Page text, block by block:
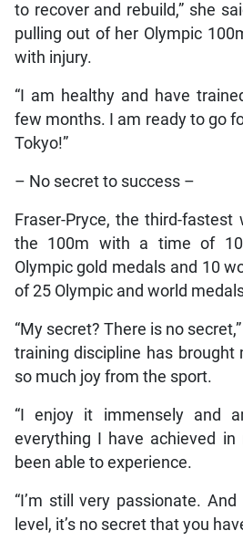
to recover and rebuild,” she
pulling out of her Olympic
with injury.
“I am healthy and have
few months. I am ready to go
Tokyo!”
– No secret to success –
Fraser-Pryce, the third-
the 100m with a time of
Olympic gold medals and 10
of 25 Olympic and world
“My secret? There is no
training discipline has brought
so much joy from the sport.
“I enjoy it immensely and
everything I have achieved in
been able to experience.
“I’m still very passionate.
level, it’s no secret that you